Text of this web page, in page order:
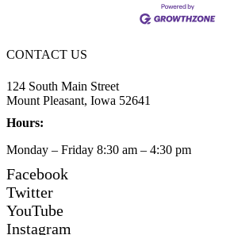
CONTACT US
124 South Main Street
Mount Pleasant, Iowa 52641
Hours:
Monday – Friday 8:30 am – 4:30 pm
Facebook
Twitter
YouTube
Instagram